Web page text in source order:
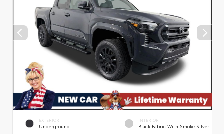
EXTERIOR
Underground
INTERIOR
Black Fabric With Smoke Silver